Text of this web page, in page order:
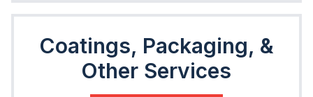
Coatings, Packaging, &
Other Services